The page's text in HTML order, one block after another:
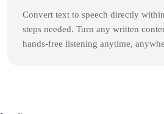
Convert text to speech directly
steps needed. Turn any written
hands-free listening anytime,